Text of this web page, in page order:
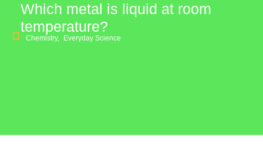
Which metal is liquid at room
temperature?
Chemistry, Everyday Science